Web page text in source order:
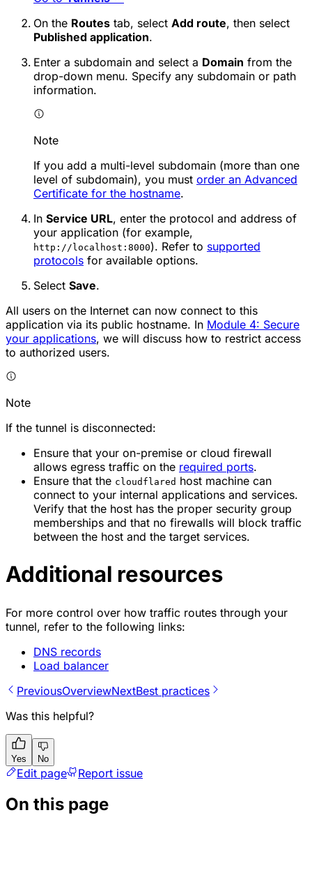
On the Routes tab, select Add route, then select
Published application.
Enter a subdomain and select a Domain from the
drop-down menu. Specify any subdomain or path
information.
Note
If you add a multi-level subdomain (more than one
level of subdomain), you must order an Advanced
Certificate for the hostname.
In Service URL, enter the protocol and address of
your application (for example,
http://localhost:8000). Refer to supported
protocols for available options.
Select Save.
All users on the Internet can now connect to this
application via its public hostname. In Module 4: Secure
your applications, we will discuss how to restrict access
to authorized users.
Note
If the tunnel is disconnected:
Ensure that your on-premise or cloud firewall
allows egress traffic on the required ports.
Ensure that the cloudflared host machine can
connect to your internal applications and services.
Verify that the host has the proper security group
memberships and that no firewalls will block traffic
between the host and the target services.
Additional resources
For more control over how traffic routes through your
tunnel, refer to the following links:
DNS records
Load balancer
PreviousOverviewNextBest practices
Was this helpful?
Yes No
Edit page Report issue
On this page